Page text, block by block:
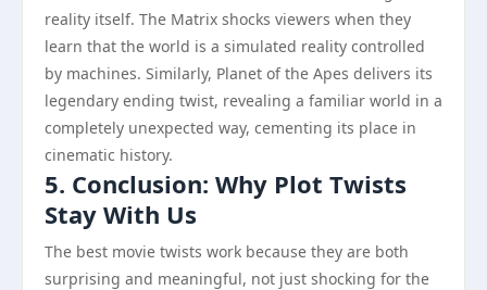
reality itself. The Matrix shocks viewers when they
learn that the world is a simulated reality controlled
by machines. Similarly, Planet of the Apes delivers its
legendary ending twist, revealing a familiar world in a
completely unexpected way, cementing its place in
cinematic history.
5. Conclusion: Why Plot Twists
Stay With Us
The best movie twists work because they are both
surprising and meaningful, not just shocking for the